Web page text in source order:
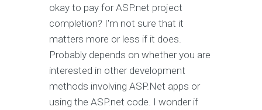
okay to pay for ASP.net project
completion? I'm not sure that it
matters more or less if it does.
Probably depends on whether you are
interested in other development
methods involving ASP.Net apps or
using the ASP.net code. I wonder if